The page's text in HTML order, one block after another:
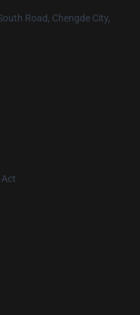
Road, Chengde City,